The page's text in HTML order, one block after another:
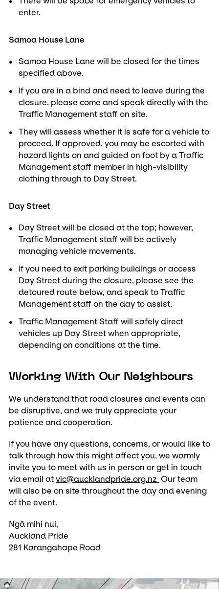
enter.
Samoa House Lane
Samoa House Lane will be closed for the times
specified above.
If you are in a bind and need to leave during the
closure, please come and speak directly with the
Traffic Management staff on site.
They will assess whether it is safe for a vehicle to
proceed. If approved, you may be escorted with
hazard lights on and guided on foot by a Traffic
Management staff member in high-visibility
clothing through to Day Street.
Day Street
Day Street will be closed at the top; however,
Traffic Management staff will be actively
managing vehicle movements.
If you need to exit parking buildings or access
Day Street during the closure, please see the
detoured route below, and speak to Traffic
Management staff on the day to assist.
Traffic Management Staff will safely direct
vehicles up Day Street when appropriate,
depending on conditions at the time.
Working With Our Neighbours
We understand that road closures and events can
be disruptive, and we truly appreciate your
patience and cooperation.
If you have any questions, concerns, or would like to
talk through how this might affect you, we warmly
invite you to meet with us in person or get in touch
via email at vic@aucklandpride.org.nz Our team
will also be on site throughout the day and evening
of the event.
Ngā mihi nui,
Auckland Pride
281 Karangahape Road